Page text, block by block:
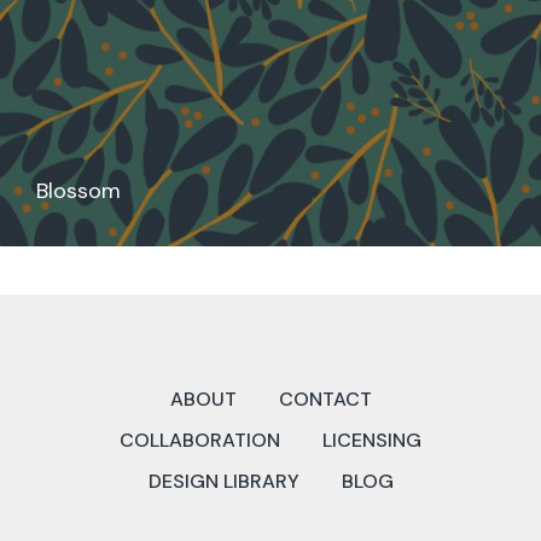
Blossom
ABOUT
CONTACT
COLLABORATION
LICENSING
DESIGN LIBRARY
BLOG